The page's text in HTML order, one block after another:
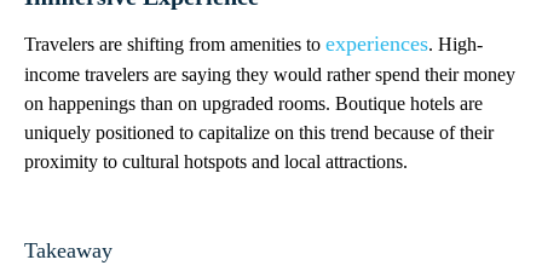
Travelers are shifting from amenities to experiences. High-
income travelers are saying they would rather spend their money
on happenings than on upgraded rooms. Boutique hotels are
uniquely positioned to capitalize on this trend because of their
proximity to cultural hotspots and local attractions.
Takeaway